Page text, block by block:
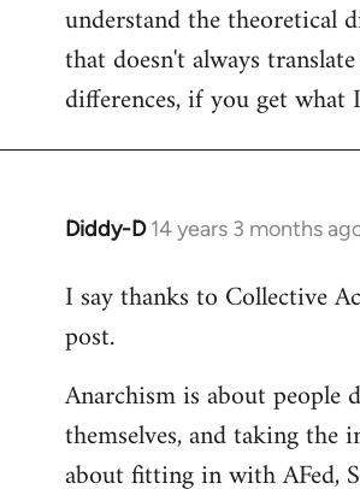
understand the theoretical
that doesn't always
differences, if you get what
Diddy-D 14 years 3 months
In
to
Welcome
libcom.org
I say thanks to Collective
post.
Anarchism is about
themselves, and taking the
about fitting in with AFed,